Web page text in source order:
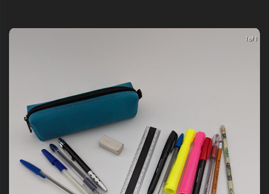
1 of 1